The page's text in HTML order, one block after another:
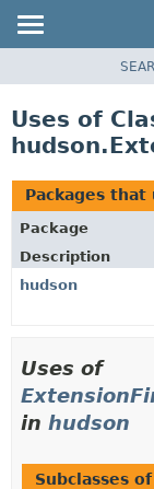
CLASS
TREE
DEPRECATED
INDEX
HELP
Uses of
Packages that
Package
Description
hudson
Uses of
in hudson
Subclasses of